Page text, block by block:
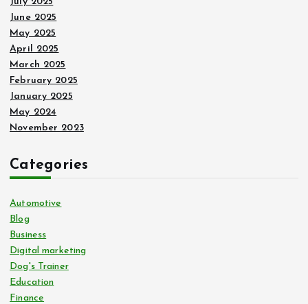
June 2025
May 2025
April 2025
March 2025
February 2025
January 2025
May 2024
November 2023
Categories
Automotive
Blog
Business
Digital marketing
Dog's Trainer
Education
Finance